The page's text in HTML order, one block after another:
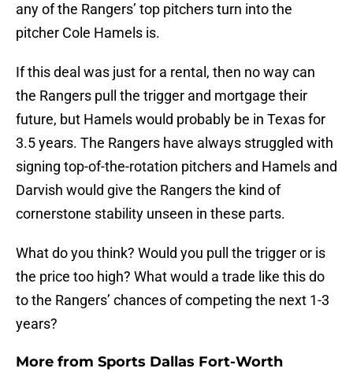
any of the Rangers’ top pitchers turn into the
pitcher Cole Hamels is.
If this deal was just for a rental, then no way can
the Rangers pull the trigger and mortgage their
future, but Hamels would probably be in Texas for
3.5 years. The Rangers have always struggled with
signing top-of-the-rotation pitchers and Hamels and
Darvish would give the Rangers the kind of
cornerstone stability unseen in these parts.
What do you think? Would you pull the trigger or is
the price too high? What would a trade like this do
to the Rangers’ chances of competing the next 1-3
years?
More from Sports Dallas Fort-Worth